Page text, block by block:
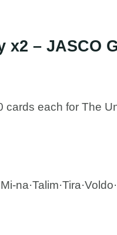
– JASCO
each for The